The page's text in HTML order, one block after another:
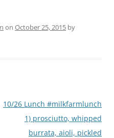
on October 25, 2015 by
10/26 Lunch #milkfarmlunch
1) prosciutto, whipped
burrata, aioli, pickled